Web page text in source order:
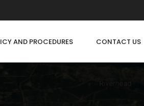
AND PROCEDURES CONTACT US